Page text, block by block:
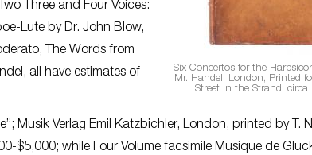
Six Concertos for the
Mr. Handel, London, Printed
Street in the Strand, circa
Three and Four Voices:
Lute by Dr. John Blow,
The Words from
all have estimates of
Musik Verlag Emil Katzbichler, London, printed by T.
$5,000; while Four Volume facsimile Musique de